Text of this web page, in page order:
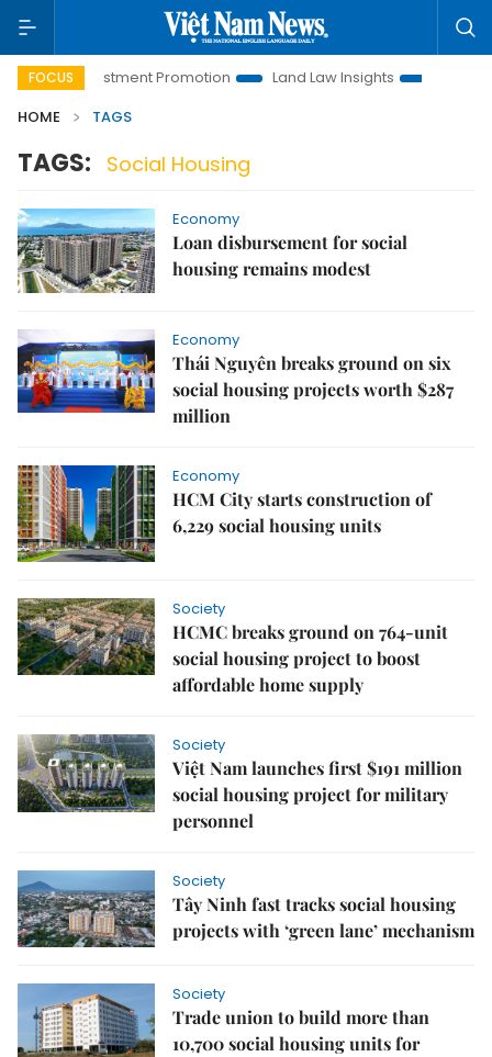
FOCUS
Investment Promotion Land Law Insights
Hanoi
HOME
TAGS
TAGS: Social Housing
Economy
Loan disbursement for social
housing remains modest
Economy
Thái Nguyên breaks ground on six
social housing projects worth $287
million
Economy
HCM City starts construction of
6,229 social housing units
Society
HCMC breaks ground on 764-unit
social housing project to boost
affordable home supply
Society
Việt Nam launches first $191 million
social housing project for military
personnel
Society
Tây Ninh fast tracks social housing
projects with ‘green lane’ mechanism
Society
Trade union to build more than
10,700 social housing units for